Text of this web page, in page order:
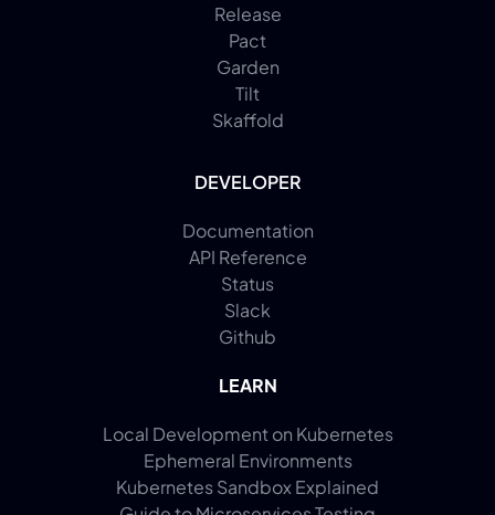
Release
Pact
Garden
Tilt
Skaffold
DEVELOPER
Documentation
API Reference
Status
Slack
Github
LEARN
Local Development on Kubernetes
Ephemeral Environments
Kubernetes Sandbox Explained